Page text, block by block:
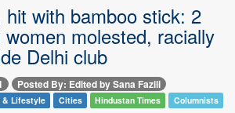
hit with bamboo stick: 2
molested, racially
Delhi club
Posted By: Edited by Sana Fazili
& Lifestyle Cities Hindustan Times Columnists